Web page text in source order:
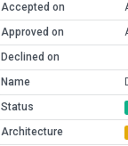
Accepted on
Approved on
Declined on
Name
Status
Architecture